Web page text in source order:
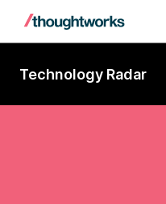
Technology Radar